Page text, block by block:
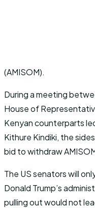
(AMISOM).
During a meeting
House of
Kenyan counterparts
Kithure Kindiki, the
bid to withdraw
The US senators will
Donald Trump’s
pulling out would not